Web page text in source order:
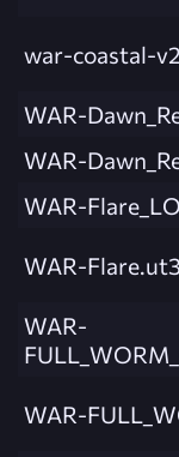
war-coastal-
WAR-
WAR-
WAR-
WAR-Flare.ut3
WAR-
WAR-